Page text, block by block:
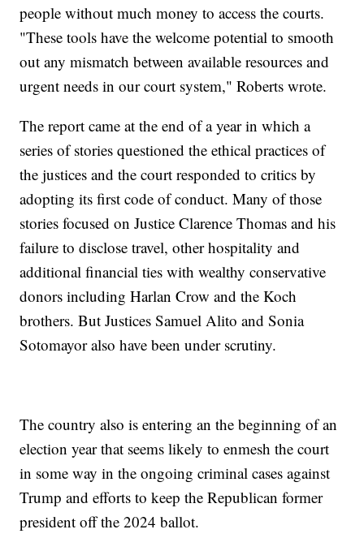
people without much money to access the courts.
"These tools have the welcome potential to smooth
out any mismatch between available resources and
urgent needs in our court system," Roberts wrote.
The report came at the end of a year in which a
series of stories questioned the ethical practices of
the justices and the court responded to critics by
adopting its first code of conduct. Many of those
stories focused on Justice Clarence Thomas and his
failure to disclose travel, other hospitality and
additional financial ties with wealthy conservative
donors including Harlan Crow and the Koch
brothers. But Justices Samuel Alito and Sonia
Sotomayor also have been under scrutiny.
The country also is entering an the beginning of an
election year that seems likely to enmesh the court
in some way in the ongoing criminal cases against
Trump and efforts to keep the Republican former
president off the 2024 ballot.